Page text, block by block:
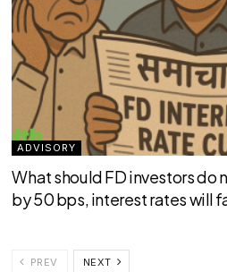
ADVISORY
What should FD investors do
by 50 bps, interest rates will
PREV NEXT